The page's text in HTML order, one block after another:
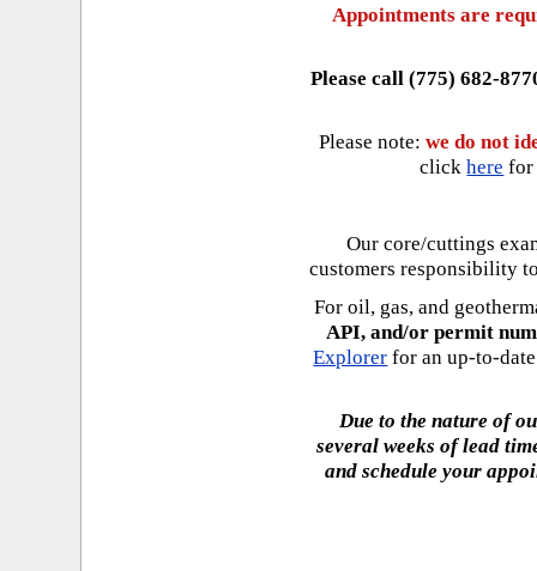
Appointments are
Please call (775) 682-
Please note: we do not
clickhere for
Our core/cuttings
customers responsibility
For oil, gas, and
API, and/or permit
Explorer for an up-to-
Due to the nature of
several weeks of lead
and schedule your